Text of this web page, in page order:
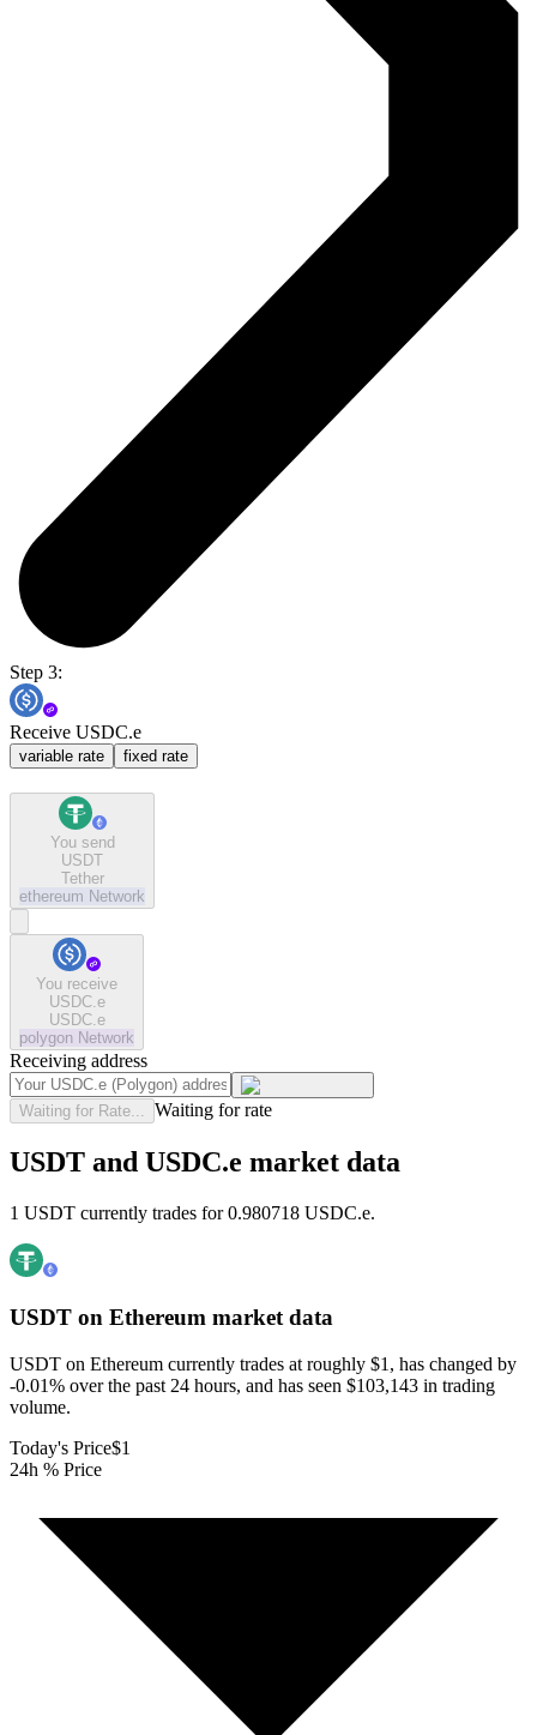
Step 3:
Receive USDC.e
variable rate fixed rate
You send
USDT
Tether
ethereum Network
You receive
USDC.e
USDC.e
polygon Network
Receiving address
Waiting for Rate... Waiting for rate
USDT and USDC.e market data
1 USDT currently trades for 0.980718 USDC.e.
USDT on Ethereum market data
USDT on Ethereum currently trades at roughly $1, has changed by
-0.01% over the past 24 hours, and has seen $103,143 in trading
volume.
Today's Price$1
24h % Price